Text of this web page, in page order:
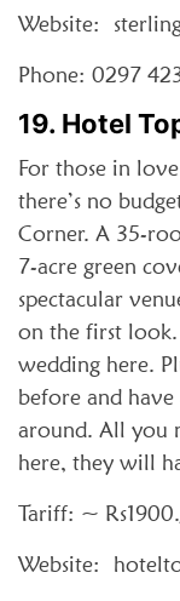
Website:
Phone: 0297
19. Hotel
For those in
there’s no
Corner. A 35-
7-acre green
spectacular
on the first look.
wedding here.
before and
around. All you
here, they will
Tariff: ~
Website: